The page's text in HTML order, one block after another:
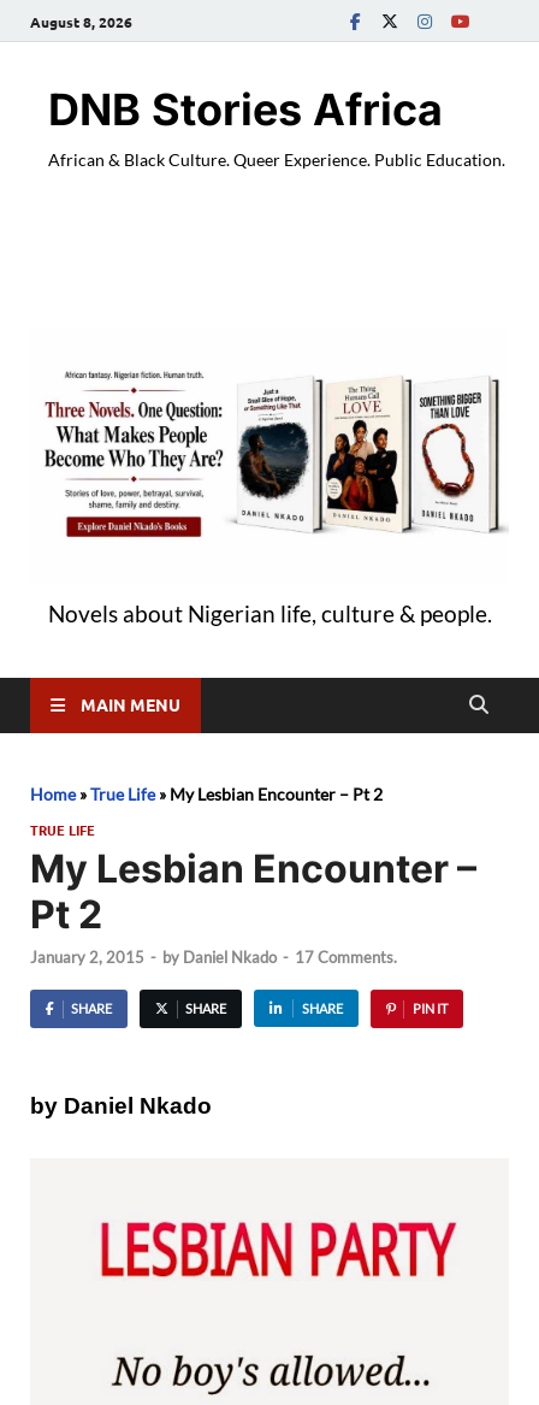
August 8, 2026
DNB Stories Africa
African & Black Culture. Queer Experience. Public Education.
Novels about Nigerian life, culture & people.
MAIN MENU
Home»True Life» My Lesbian Encounter – Pt 2
TRUE LIFE
My Lesbian Encounter –
Pt 2
January 2, 2015 - by Daniel Nkado - 17 Comments.
SHARE SHARE SHARE PIN IT
by Daniel Nkado